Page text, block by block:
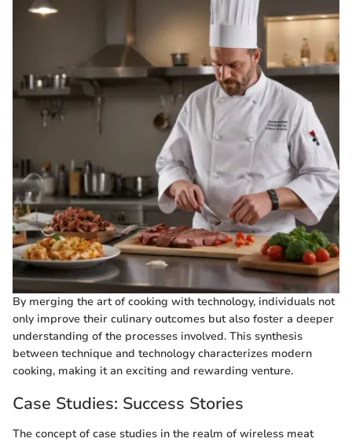
By merging the art of cooking with technology, individuals not
only improve their culinary outcomes but also foster a deeper
understanding of the processes involved. This synthesis
between technique and technology characterizes modern
cooking, making it an exciting and rewarding venture.
Case Studies: Success Stories
The concept of case studies in the realm of wireless meat